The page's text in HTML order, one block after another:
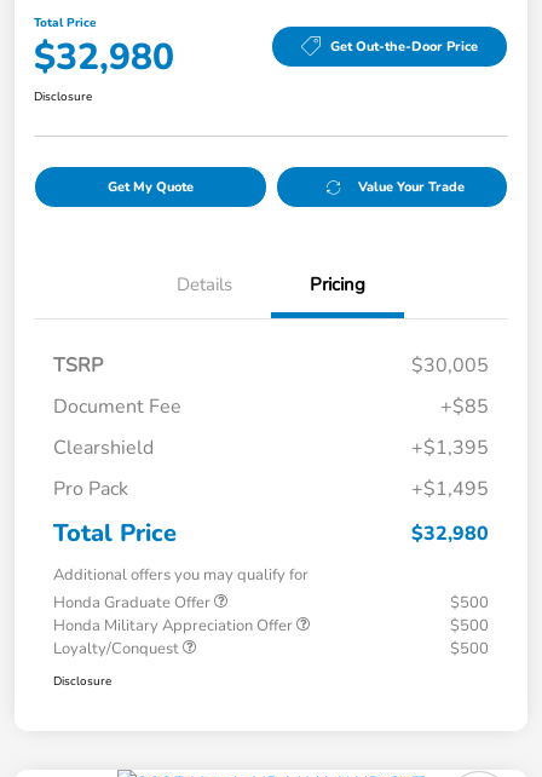
Total Price
$32,980 Get Out-the-Door Price
Disclosure
Get My Quote Value Your Trade
Details Pricing
TSRP
$30,005
Document Fee
+$85
Clearshield
+$1,395
Pro Pack
+$1,495
Total Price $32,980
Additional offers you may qualify for
Honda Graduate Offer
$500
Honda Military Appreciation Offer
$500
Loyalty/Conquest
$500
Disclosure